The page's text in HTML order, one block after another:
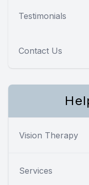
Testimonials
Contact Us
Vision Therapy
Services